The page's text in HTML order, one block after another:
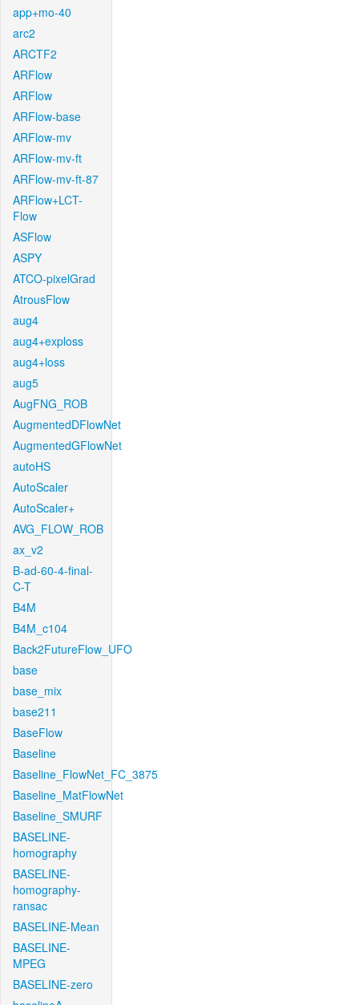
app+mo-40
arc2
ARCTF2
ARFlow
ARFlow
ARFlow-base
ARFlow-mv
ARFlow-mv-ft
ARFlow-mv-ft-87
ARFlow+LCT-
Flow
ASFlow
ASPY
ATCO-pixelGrad
AtrousFlow
aug4
aug4+exploss
aug4+loss
aug5
AugFNG_ROB
AugmentedDFlowNet
AugmentedGFlowNet
autoHS
AutoScaler
AutoScaler+
AVG_FLOW_ROB
ax_v2
B-ad-60-4-final-
C-T
B4M
B4M_c104
Back2FutureFlow_UFO
base
base_mix
base211
BaseFlow
Baseline
Baseline_FlowNet_FC_3875
Baseline_MatFlowNet
Baseline_SMURF
BASELINE-
homography
BASELINE-
homography-
ransac
BASELINE-Mean
BASELINE-
MPEG
BASELINE-zero